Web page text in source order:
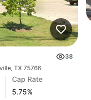
38
TX 75766
Cap Rate
5.75%